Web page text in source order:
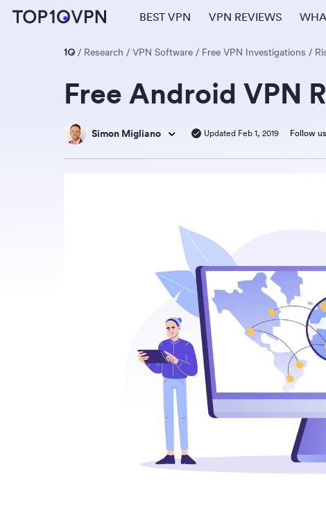
BEST VPN VPN REVIEWS
Research VPN Software Free VPN Investigations
Free Android VPN
Updated Feb 1, 2019 Follow
Simon Migliano